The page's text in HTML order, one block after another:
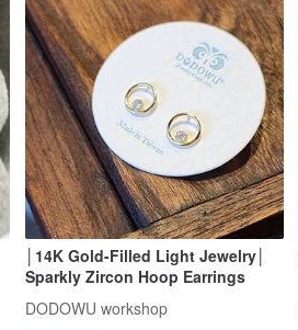
│14K Gold-Filled Light Jewelry│
Sparkly Zircon Hoop Earrings
DODOWU workshop